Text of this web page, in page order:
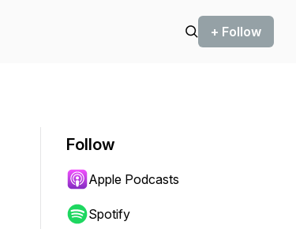
+ Follow
Follow
Apple Podcasts
Spotify